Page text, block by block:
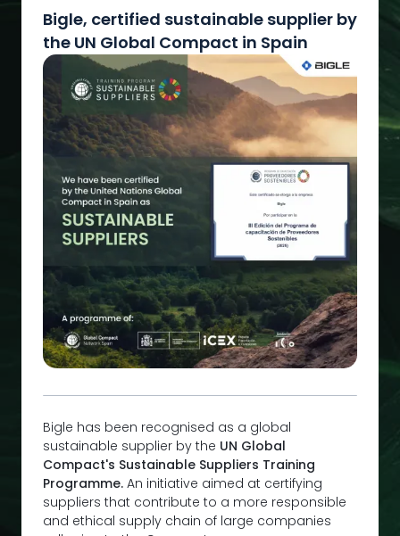
Bigle, certified sustainable supplier by
the UN Global Compact in Spain
Bigle has been recognised as a global
sustainable supplier by the UN Global
Compact's Sustainable Suppliers Training
Programme. An initiative aimed at certifying
suppliers that contribute to a more responsible
and ethical supply chain of large companies